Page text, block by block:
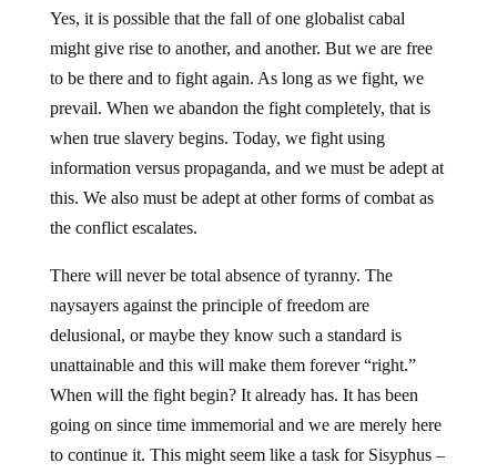
Yes, it is possible that the fall of one globalist cabal
might give rise to another, and another. But we are free
to be there and to fight again. As long as we fight, we
prevail. When we abandon the fight completely, that is
when true slavery begins. Today, we fight using
information versus propaganda, and we must be adept at
this. We also must be adept at other forms of combat as
the conflict escalates.
There will never be total absence of tyranny. The
naysayers against the principle of freedom are
delusional, or maybe they know such a standard is
unattainable and this will make them forever “right.”
When will the fight begin? It already has. It has been
going on since time immemorial and we are merely here
to continue it. This might seem like a task for Sisyphus –